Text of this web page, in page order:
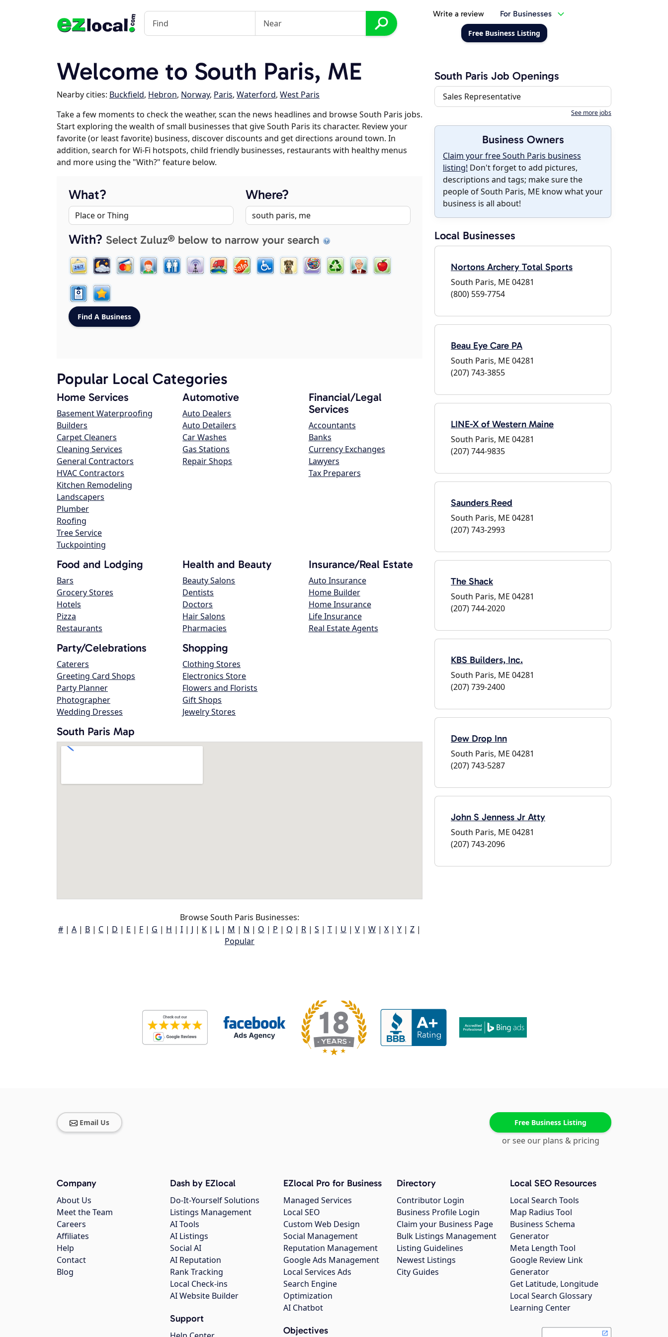
Write a review For Businesses
Free Business Listing
Welcome to South Paris, ME
Nearby cities: Buckfield, Hebron, Norway, Paris, Waterford, West Paris
Take a few moments to check the weather, scan the news headlines and browse South Paris jobs.
Start exploring the wealth of small businesses that give South Paris its character. Review your
favorite (or least favorite) business, discover discounts and get directions around town. In
addition, search for Wi-Fi hotspots, child friendly businesses, restaurants with healthy menus
and more using the "With?" feature below.
What? Where?
With? Select Zuluz® below to narrow your search
Popular Local Categories
Home Services
Basement Waterproofing
Builders
Carpet Cleaners
Cleaning Services
General Contractors
HVAC Contractors
Kitchen Remodeling
Landscapers
Plumber
Roofing
Tree Service
Tuckpointing
Automotive
Auto Dealers
Auto Detailers
Car Washes
Gas Stations
Repair Shops
Financial/Legal
Services
Accountants
Banks
Currency Exchanges
Lawyers
Tax Preparers
Food and Lodging
Bars
Grocery Stores
Hotels
Pizza
Restaurants
Health and Beauty
Beauty Salons
Dentists
Doctors
Hair Salons
Pharmacies
Insurance/Real Estate
Auto Insurance
Home Builder
Home Insurance
Life Insurance
Real Estate Agents
Party/Celebrations
Caterers
Greeting Card Shops
Party Planner
Photographer
Wedding Dresses
Shopping
Clothing Stores
Electronics Store
Flowers and Florists
Gift Shops
Jewelry Stores
South Paris Map
Browse South Paris Businesses:
# | A | B | C | D | E | F | G | H | I | J | K | L | M | N | O | P | Q | R | S | T | U | V | W | X | Y | Z |
Popular
South Paris Job Openings
Sales Representative
See more jobs
Business Owners
Claim your free South Paris business
listing! Don't forget to add pictures,
descriptions and tags; make sure the
people of South Paris, ME know what your
business is all about!
Local Businesses
Nortons Archery Total Sports
South Paris, ME 04281
(800) 559-7754
Beau Eye Care PA
South Paris, ME 04281
(207) 743-3855
LINE-X of Western Maine
South Paris, ME 04281
(207) 744-9835
Saunders Reed
South Paris, ME 04281
(207) 743-2993
The Shack
South Paris, ME 04281
(207) 744-2020
KBS Builders, Inc.
South Paris, ME 04281
(207) 739-2400
Dew Drop Inn
South Paris, ME 04281
(207) 743-5287
John S Jenness Jr Atty
South Paris, ME 04281
(207) 743-2096
Email Us Free Business Listing
or see our plans & pricing
Company
About Us
Meet the Team
Careers
Affiliates
Help
Contact
Blog
Dash by EZlocal
Do-It-Yourself Solutions
Listings Management
AI Tools
AI Listings
Social AI
AI Reputation
Rank Tracking
Local Check-ins
AI Website Builder
Support
EZlocal Pro for Business
Managed Services
Local SEO
Custom Web Design
Social Management
Reputation Management
Google Ads Management
Local Services Ads
Search Engine
Optimization
AI Chatbot
Objectives
Directory
Contributor Login
Business Profile Login
Claim your Business Page
Bulk Listings Management
Listing Guidelines
Newest Listings
City Guides
Local SEO Resources
Local Search Tools
Map Radius Tool
Business Schema
Generator
Meta Length Tool
Google Review Link
Generator
Get Latitude, Longitude
Local Search Glossary
Learning Center